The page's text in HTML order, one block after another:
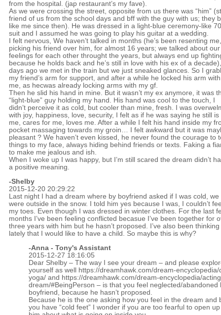
from the hospital. (jap restaurant’s my fave).
As we were crossing the street, opposite from us there was “him”
friend of us from the school days and bff with the guy with us; they
like me since then). He was dressed in a light-blue ceremony-like
suit and I assumed he was going to play his guitar at a wedding.
I felt nervous, We haven’t talked in months (he’s been resenting
picking his friend over him, for almost 16 years; we talked about our
feelings for each other throught the years, but always end up
because he holds back and he’s still in love with his ex of a decade),
days ago we met in the train but we just sneaked glances. So I
my friend’s arm for support, and after a while he locked his arm with
me, as hecwas already locking arms with my gf.
Then he slid his hand in mine. But it wasn’t my ex anymore, it was
“light-blue” guy holding my hand. His hand was cool to the touch, I
didn’t perceive it as cold, but cooler than mine, fresh. I was
with joy, happiness, love, security, I felt as if he was saying he still is
me, cares for me, loves me. After a while I felt his hand inside my
pocket massaging towards my groin… I felt awkward but it was
pleasant ? We haven’t even kissed, he never found the courage to
things to my face, always hiding behind friends or texts. Faking a
to make me jealous and ish.
When I woke up I was happy, but I’m still scared the dream didn’t
a positive meaning.
-Shelby
2015-12-20 20:29:22
Last night I had a dream where by boyfriend asked if I was cold, we
were outside in the snow. I told him yes because I was, I couldn’t
my toes. Even though I was dressed in winter clothes. For the last
months I’ve been feeling conflicted becasue I’ve been together for
three years with him but he hasn’t proposed. I’ve also been thinking
lately that I would like to have a child. So maybe this is why?
-Anna - Tony's Assistant
2015-12-27 18:16:05
Dear Shelby – The way I see your dream – and please
yourself as well
https://dreamhawk.com/dream-encyclopedia/
yoga/ and https://dreamhawk.com/dream-encyclopedia/
dream/#BeingPerson – is that you feel neglected/abandoned
boyfriend, because he hasn’t proposed.
Because he is the one asking how you feel in the dream and
you have “cold feet” I wonder if you are too fearful to open